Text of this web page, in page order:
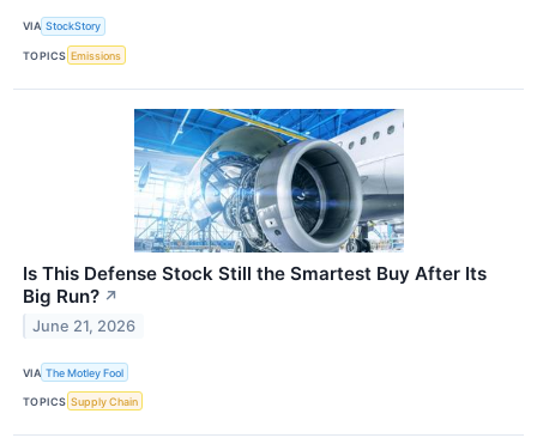
VIA StockStory
TOPICS Emissions
Is This Defense Stock Still the Smartest Buy After Its
Big Run? ↗
June 21, 2026
VIA The Motley Fool
TOPICS Supply Chain